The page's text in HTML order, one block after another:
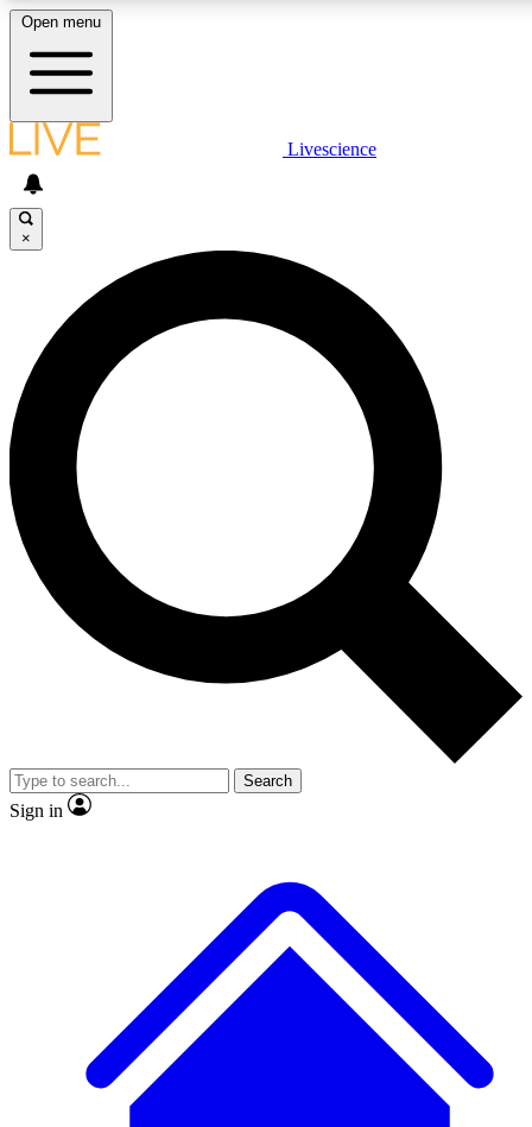
LIVE SCIENCE PLUS
JOIN FREE
LIVE SCIENCE PRO
Unlimited access to our exclusive features, expert analysis and in-depth
interviews, all ad-free
Exclusive, original
Member-only
JOIN LIVE SCIENCE PRO
Open menu
Livescience
×
Search
Sign in